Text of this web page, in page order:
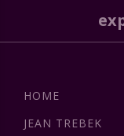
HOME
JEAN TREBEK